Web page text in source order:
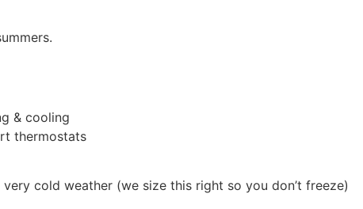
& cooling
thermostats
cold weather (we size this right so you don’t freeze)